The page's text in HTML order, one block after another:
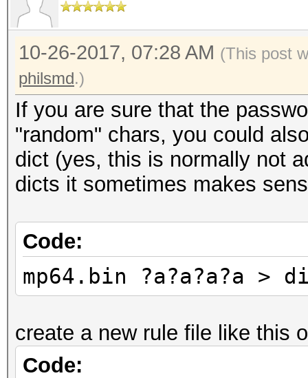
10-26-2017, 07:28 AM (This post
philsmd.)
If you are sure that the
"random" chars, you could
dict (yes, this is normally not
dicts it sometimes makes
Code:
mp64.bin ?a?a?a?a >
create a new rule file like this
Code: